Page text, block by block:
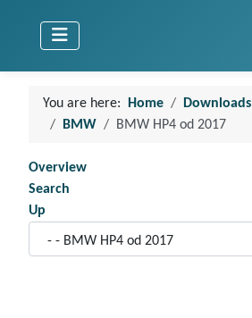
You are here: Home Downloads
BMW
BMW HP4 od 2017
Overview
Search
Up